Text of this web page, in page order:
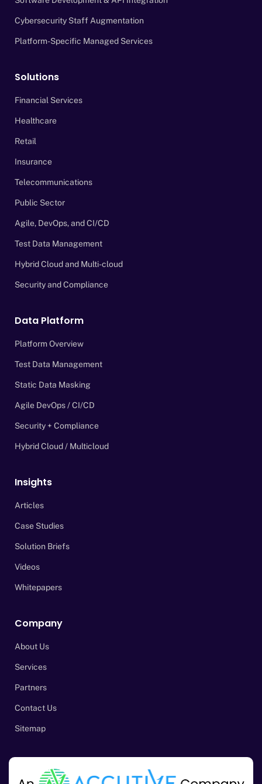
Cybersecurity Staff Augmentation
Platform-Specific Managed Services
Solutions
Financial Services
Healthcare
Retail
Insurance
Telecommunications
Public Sector
Agile, DevOps, and CI/CD
Test Data Management
Hybrid Cloud and Multi-cloud
Security and Compliance
Data Platform
Platform Overview
Test Data Management
Static Data Masking
Agile DevOps / CI/CD
Security + Compliance
Hybrid Cloud / Multicloud
Insights
Articles
Case Studies
Solution Briefs
Videos
Whitepapers
Company
About Us
Services
Partners
Contact Us
Sitemap